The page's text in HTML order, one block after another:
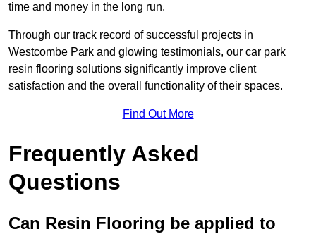
time and money in the long run.
Through our track record of successful projects in
Westcombe Park and glowing testimonials, our car park
resin flooring solutions significantly improve client
satisfaction and the overall functionality of their spaces.
Find Out More
Frequently Asked
Questions
Can Resin Flooring be applied to